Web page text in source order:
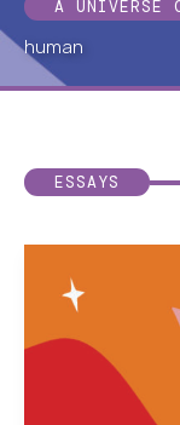
A UNIVERSE
human
ESSAYS